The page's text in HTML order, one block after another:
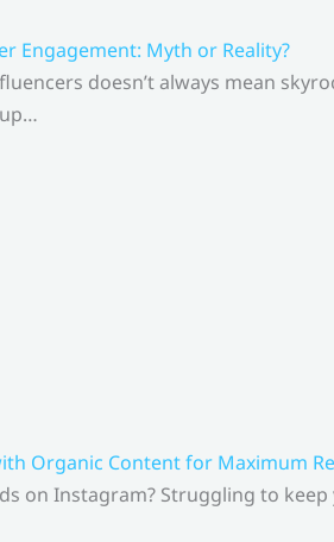
Engagement: Myth or Reality?
doesn’t always mean
Organic Content for Maximum
on Instagram? Struggling to